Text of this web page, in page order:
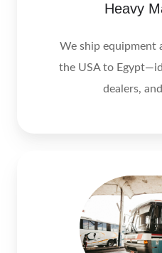
Heavy
We ship equipment
the USA to
dealers,